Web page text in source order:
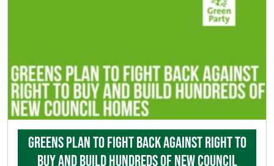
Greens plan to fight back against Right to
Buy and build hundreds of new council